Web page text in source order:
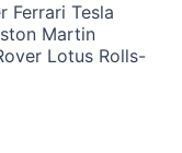
Ferrari Tesla
Martin
Lotus Rolls-